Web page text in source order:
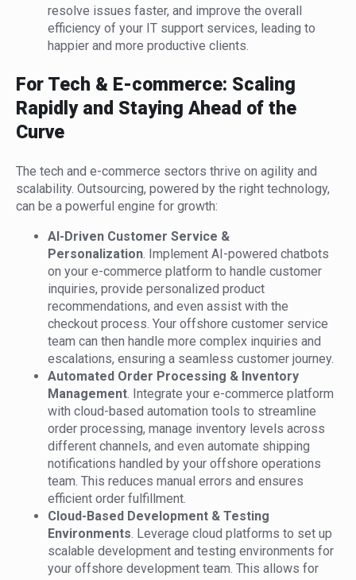
resolve issues faster, and improve the overall
efficiency of your IT support services, leading to
happier and more productive clients.
For Tech & E-commerce: Scaling
Rapidly and Staying Ahead of the
Curve
The tech and e-commerce sectors thrive on agility and
scalability. Outsourcing, powered by the right technology,
can be a powerful engine for growth:
AI-Driven Customer Service &
Personalization. Implement AI-powered chatbots
on your e-commerce platform to handle customer
inquiries, provide personalized product
recommendations, and even assist with the
checkout process. Your offshore customer service
team can then handle more complex inquiries and
escalations, ensuring a seamless customer journey.
Automated Order Processing & Inventory
Management. Integrate your e-commerce platform
with cloud-based automation tools to streamline
order processing, manage inventory levels across
different channels, and even automate shipping
notifications handled by your offshore operations
team. This reduces manual errors and ensures
efficient order fulfillment.
Cloud-Based Development & Testing
Environments. Leverage cloud platforms to set up
scalable development and testing environments for
your offshore development team. This allows for